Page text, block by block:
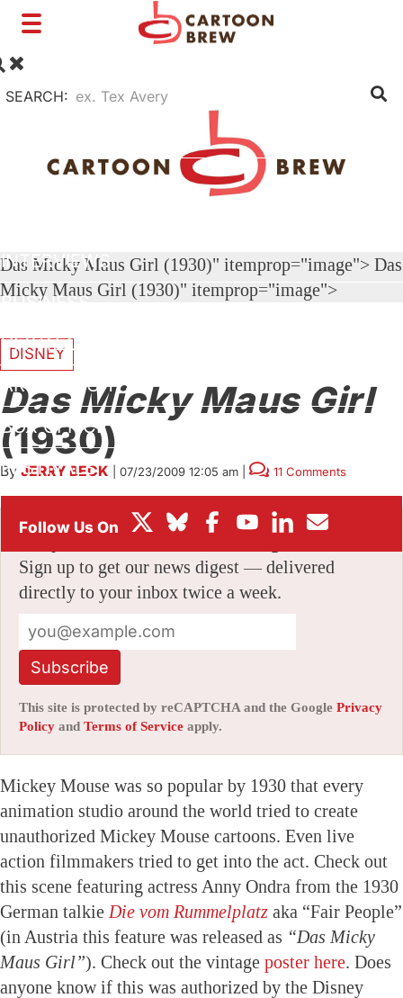
Toggle
SEARCH:
INTERVIEWS
BUSINESS
VFX/TECH
ARTIST RIGHTS
BOX OFFICE
FESTIVALS
Das Micky Maus Girl (1930)" itemprop="image"> Das
Micky Maus Girl (1930)" itemprop="image">
DISNEY
Das Micky Maus Girl
(1930)
By JERRY BECK 07/23/2009 12:05 am 11 Comments
Stay informed with free updates
Sign up to get our news digest — delivered
directly to your inbox twice a week.
Subscribe
This site is protected by reCAPTCHA and the Google Privacy
Policy and Terms of Service apply.
Mickey Mouse was so popular by 1930 that every
animation studio around the world tried to create
unauthorized Mickey Mouse cartoons. Even live
action filmmakers tried to get into the act. Check out
this scene featuring actress Anny Ondra from the 1930
German talkie Die vom Rummelplatz aka “Fair People”
(in Austria this feature was released as “Das Micky
Maus Girl”). Check out the vintage poster here. Does
anyone know if this was authorized by the Disney